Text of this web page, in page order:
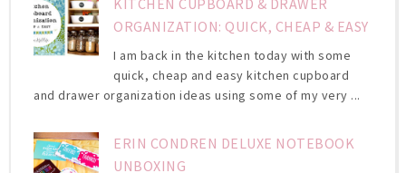
KITCHEN CUPBOARD & DRAWER
ORGANIZATION: QUICK, CHEAP & EASY
I am back in the kitchen today with some
quick, cheap and easy kitchen cupboard
and drawer organization ideas using some of my very ...
ERIN CONDREN DELUXE NOTEBOOK
UNBOXING